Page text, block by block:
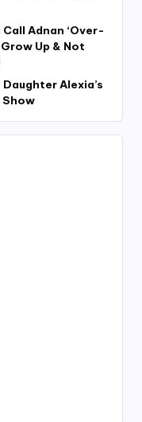
Adnan ‘Over-
Up & Not
Alexia’s
Show